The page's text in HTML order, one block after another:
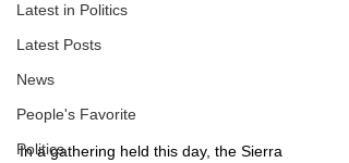
Latest in Politics
Latest Posts
News
People's Favorite
Politics
In a gathering held this day, the Sierra